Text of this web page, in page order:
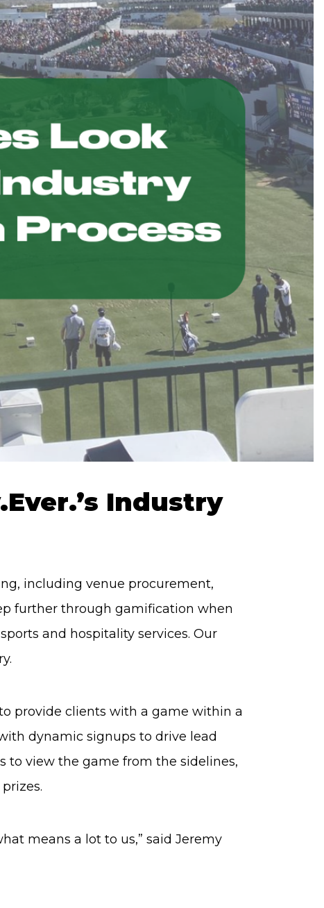
Industry
including venue procurement,
further through gamification when
and hospitality services. Our
provide clients with a game within a
dynamic signups to drive lead
to view the game from the sidelines,
means a lot to us,” said Jeremy